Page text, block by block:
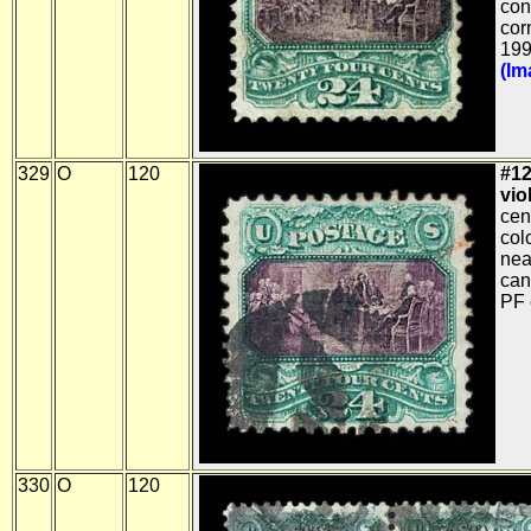
329 O 120
PF
330 O 120